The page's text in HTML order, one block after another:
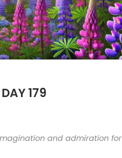
179
and admiration for